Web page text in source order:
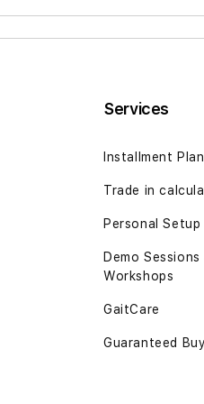
Services
Installment Plan
Trade in
Personal Setup
Demo Sessions
Workshops
GaitCare
Guaranteed